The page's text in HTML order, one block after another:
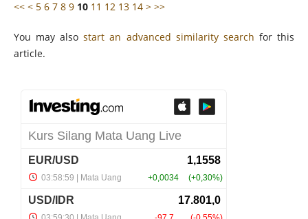
<< < 5 6 7 8 9 10 11 12 13 14 > >>
You may alsostart an advanced similarity search for this
article.